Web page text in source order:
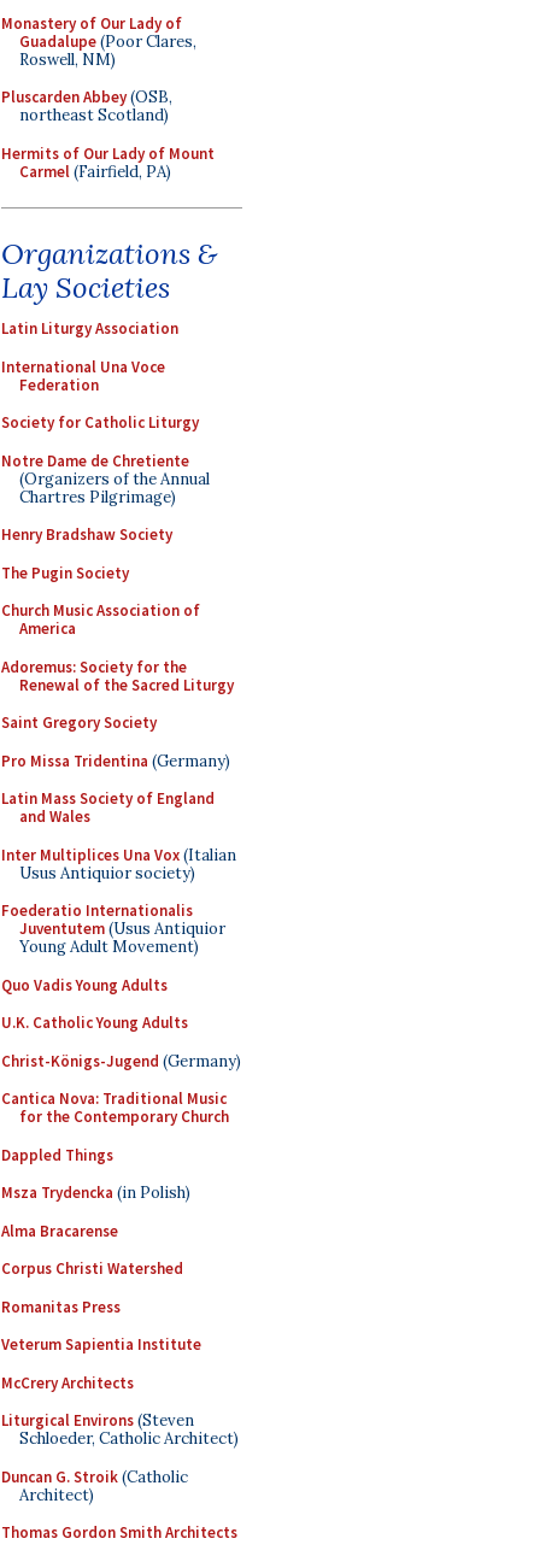
Monastery of Our Lady of
Guadalupe(Poor Clares,
Roswell, NM)
Pluscarden Abbey(OSB,
northeast Scotland)
Hermits of Our Lady of Mount
Carmel(Fairfield, PA)
Organizations &
Lay Societies
Latin Liturgy Association
International Una Voce
Federation
Society for Catholic Liturgy
Notre Dame de Chretiente
(Organizers of the Annual
Chartres Pilgrimage)
Henry Bradshaw Society
The Pugin Society
Church Music Association of
America
Adoremus: Society for the
Renewal of the Sacred Liturgy
Saint Gregory Society
Pro Missa Tridentina (Germany)
Latin Mass Society of England
and Wales
Inter Multiplices Una Vox(Italian
Usus Antiquior society)
Foederatio Internationalis
Juventutem(Usus Antiquior
Young Adult Movement)
Quo Vadis Young Adults
U.K. Catholic Young Adults
Christ-Königs-Jugend (Germany)
Cantica Nova: Traditional Music
for the Contemporary Church
Dappled Things
Msza Trydencka (in Polish)
Alma Bracarense
Corpus Christi Watershed
Romanitas Press
Veterum Sapientia Institute
McCrery Architects
Liturgical Environs(Steven
Schloeder, Catholic Architect)
Duncan G. Stroik(Catholic
Architect)
Thomas Gordon Smith Architects